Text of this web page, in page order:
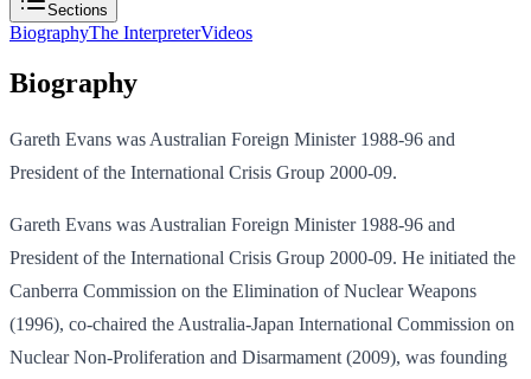
Sections
BiographyThe InterpreterVideos
Biography
Gareth Evans was Australian Foreign Minister 1988-96 and
President of the International Crisis Group 2000-09.
Gareth Evans was Australian Foreign Minister 1988-96 and
President of the International Crisis Group 2000-09. He initiated the
Canberra Commission on the Elimination of Nuclear Weapons
(1996), co-chaired the Australia-Japan International Commission on
Nuclear Non-Proliferation and Disarmament (2009), was founding